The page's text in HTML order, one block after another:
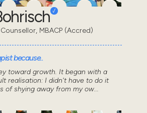
MBACP (Accred)
because..
toward growth. It began with a
realisation: I didn't have to do it
of shying away from my ow...